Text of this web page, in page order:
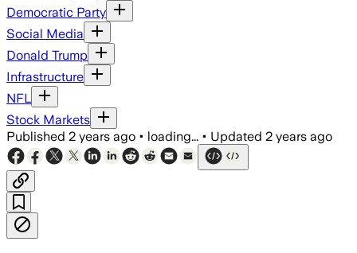
Democratic Party
Social Media
Donald Trump
Infrastructure
NFL
Stock Markets
Published 2 years ago • loading... • Updated 2 years ago